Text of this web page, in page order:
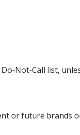
Not-Call list,
or future brands